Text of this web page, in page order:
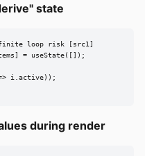
state
loop risk [src1]
= useState([]);
i.active));
during render